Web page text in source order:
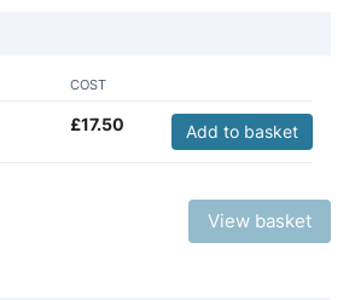
COST
£17.50 Add to basket
View basket